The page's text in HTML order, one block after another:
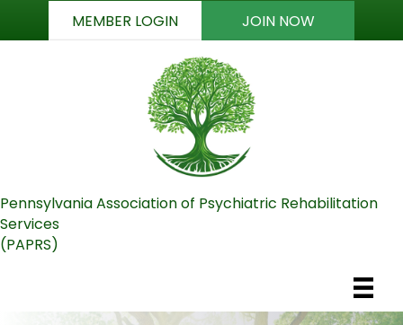
MEMBER LOGIN JOIN NOW
Pennsylvania Association of Psychiatric Rehabilitation
Services
(PAPRS)